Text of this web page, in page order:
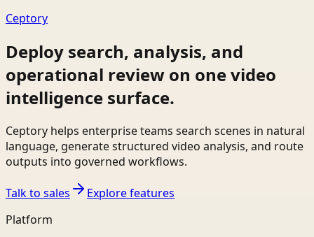
Ceptory
Deploy search, analysis, and
operational review on one video
intelligence surface.
Ceptory helps enterprise teams search scenes in natural
language, generate structured video analysis, and route
outputs into governed workflows.
Talk to sales
Explore features
Platform